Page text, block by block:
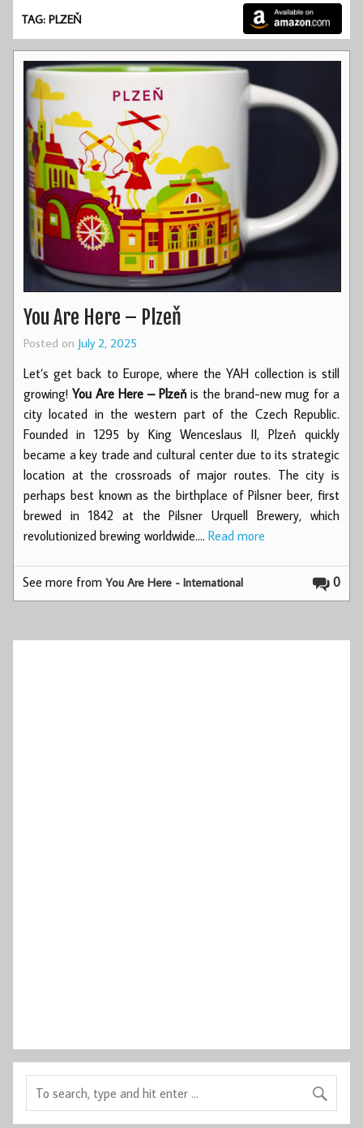
TAG: PLZEŇ
You Are Here – Plzeň
Posted on July 2, 2025
Let’s get back to Europe, where the YAH collection is still
growing! You Are Here – Plzeň is the brand-new mug for a
city located in the western part of the Czech Republic.
Founded in 1295 by King Wenceslaus II, Plzeň quickly
became a key trade and cultural center due to its strategic
location at the crossroads of major routes. The city is
perhaps best known as the birthplace of Pilsner beer, first
brewed in 1842 at the Pilsner Urquell Brewery, which
revolutionized brewing worldwide.… Read more
0
See more fromYou Are Here - International